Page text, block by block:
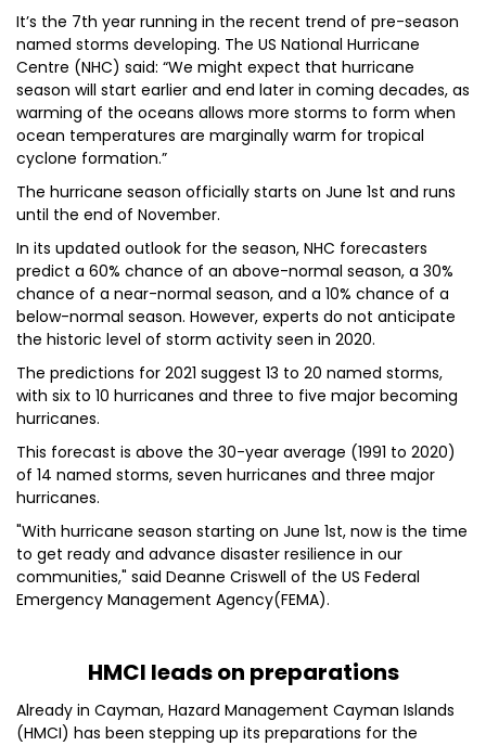
It’s the 7th year running in the recent trend of pre-season
named storms developing. The US National Hurricane
Centre (NHC) said: “We might expect that hurricane
season will start earlier and end later in coming decades, as
warming of the oceans allows more storms to form when
ocean temperatures are marginally warm for tropical
cyclone formation.”
The hurricane season officially starts on June 1st and runs
until the end of November.
In its updated outlook for the season, NHC forecasters
predict a 60% chance of an above-normal season, a 30%
chance of a near-normal season, and a 10% chance of a
below-normal season. However, experts do not anticipate
the historic level of storm activity seen in 2020.
The predictions for 2021 suggest 13 to 20 named storms,
with six to 10 hurricanes and three to five major becoming
hurricanes.
This forecast is above the 30-year average (1991 to 2020)
of 14 named storms, seven hurricanes and three major
hurricanes.
"With hurricane season starting on June 1st, now is the time
to get ready and advance disaster resilience in our
communities," said Deanne Criswell of the US Federal
Emergency Management Agency(FEMA).
HMCI leads on preparations
Already in Cayman, Hazard Management Cayman Islands
(HMCI) has been stepping up its preparations for the